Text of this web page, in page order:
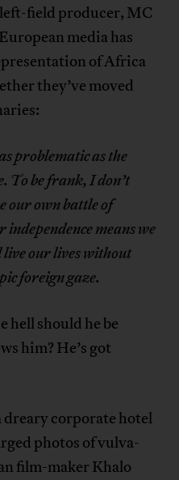
field producer, MC
media has
of Africa
they’ve moved
problematic as the
To be frank, I don’t
our own battle of
means we
our lives without
foreign gaze.
hell should he be
him? He’s got
corporate hotel
photos of vulva-
film-maker Khalo